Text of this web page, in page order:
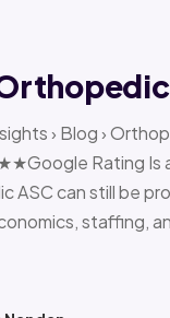
› Blog ›
Rating Is
ASC can still be
staffing,